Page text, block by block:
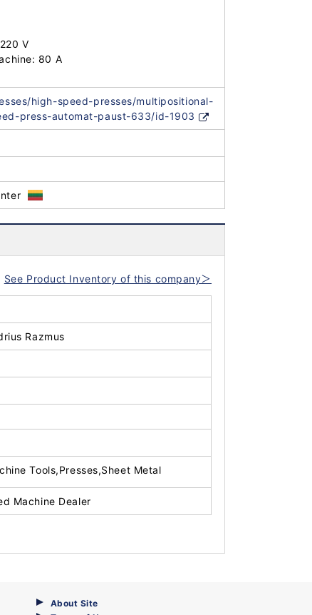
V
80 A
high-speed-presses/multipositional-
press-automat-paust-633/id-1903
See Product Inventory of this company＞
Razmus
Tools,Presses,Sheet Metal
Machine Dealer
About Site